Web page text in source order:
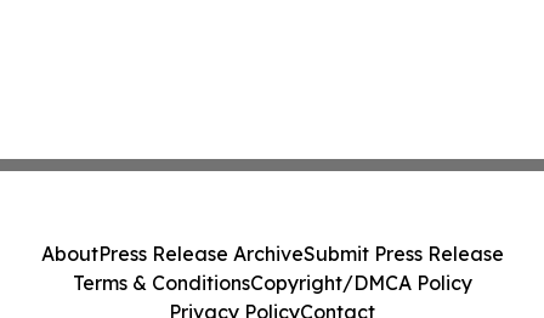
AboutPress Release ArchiveSubmit Press Release
Terms & ConditionsCopyright/DMCA Policy
Privacy PolicyContact